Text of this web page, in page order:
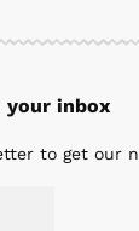
your inbox
to get our